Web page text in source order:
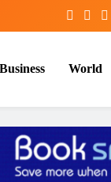
Business World